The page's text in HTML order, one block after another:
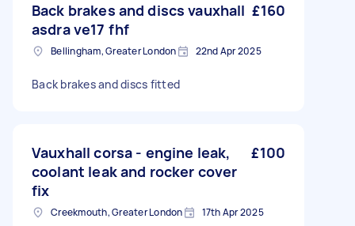
Back brakes and discs vauxhall
asdra ve17 fhf
£160
Bellingham, Greater London 22nd Apr 2025
Back brakes and discs fitted
Vauxhall corsa - engine leak,
coolant leak and rocker cover
fix
£100
Creekmouth, Greater London 17th Apr 2025